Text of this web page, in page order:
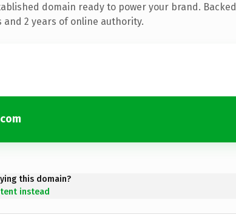
domain ready to power your brand. Backed
and 2 years of online authority.
this domain?
instead